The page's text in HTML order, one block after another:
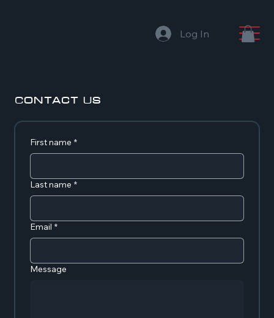
Log In
Contact Us
First name *
Last name *
Email *
Message